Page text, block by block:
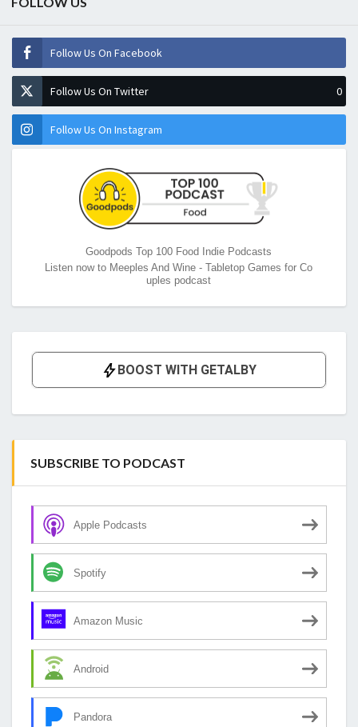
Follow Us On Facebook
Follow Us On Twitter 0
Follow Us On Instagram
Goodpods Top 100 Food Indie Podcasts
Listen now to Meeples And Wine - Tabletop Games for Co
uples podcast
SUBSCRIBE TO PODCAST
Apple Podcasts
Spotify
Amazon Music
Android
Pandora